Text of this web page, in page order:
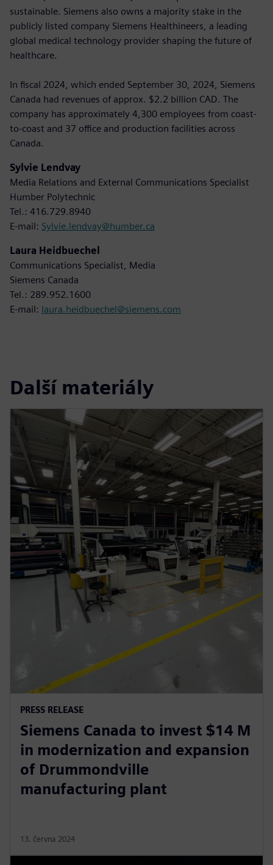
sustainable. Siemens also owns a majority stake in the
publicly listed company Siemens Healthineers, a leading
global medical technology provider shaping the future of
healthcare.
In fiscal 2024, which ended September 30, 2024, Siemens
Canada had revenues of approx. $2.2 billion CAD. The
company has approximately 4,300 employees from coast-
to-coast and 37 office and production facilities across
Canada.
Sylvie Lendvay
Media Relations and External Communications Specialist
Humber Polytechnic
Tel.: 416.729.8940
E-mail: Sylvie.lendvay@humber.ca
Laura Heidbuechel
Communications Specialist, Media
Siemens Canada
Tel.: 289.952.1600
E-mail: laura.heidbuechel@siemens.com
Další materiály
PRESS RELEASE
Siemens Canada to invest $14 M
in modernization and expansion
of Drummondville
manufacturing plant
13. června 2024